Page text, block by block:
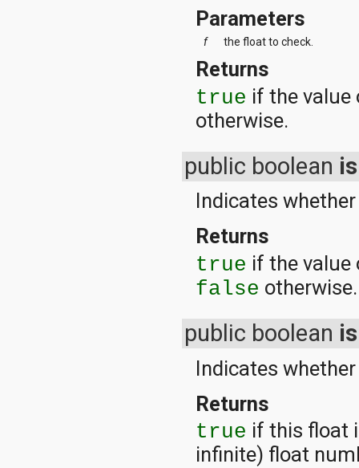
Parameters
f the float to check.
Returns
true if the
otherwise.
public boolean
Indicates
Returns
true if the value
false otherwise.
public boolean
Indicates
Returns
true if this float
infinite) float